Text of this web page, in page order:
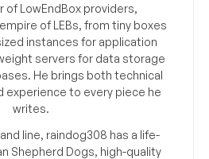
of LowEndBox providers,
of LEBs, from tiny boxes
instances for application
servers for data storage
He brings both technical
experience to every piece he
writes.
line, raindog308 has a life-
Shepherd Dogs, high-quality